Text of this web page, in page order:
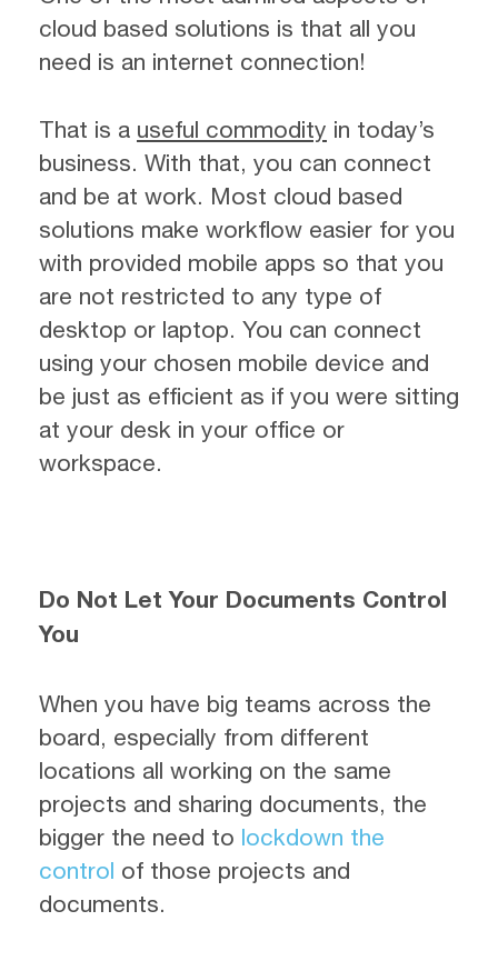
cloud based solutions is that all you
need is an internet connection!
That is a useful commodity in today’s
business. With that, you can connect
and be at work. Most cloud based
solutions make workflow easier for you
with provided mobile apps so that you
are not restricted to any type of
desktop or laptop. You can connect
using your chosen mobile device and
be just as efficient as if you were sitting
at your desk in your office or
workspace.
Do Not Let Your Documents Control
You
When you have big teams across the
board, especially from different
locations all working on the same
projects and sharing documents, the
bigger the need to lockdown the
control of those projects and
documents.